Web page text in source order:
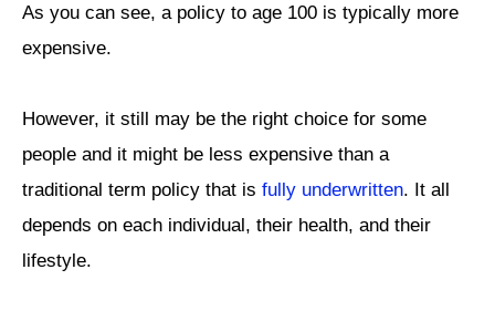
As you can see, a policy to age 100 is typically more
expensive.
However, it still may be the right choice for some
people and it might be less expensive than a
traditional term policy that is fully underwritten. It all
depends on each individual, their health, and their
lifestyle.